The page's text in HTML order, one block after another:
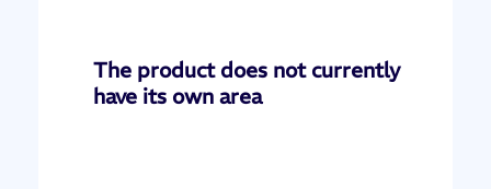
The product does not currently
have its own area